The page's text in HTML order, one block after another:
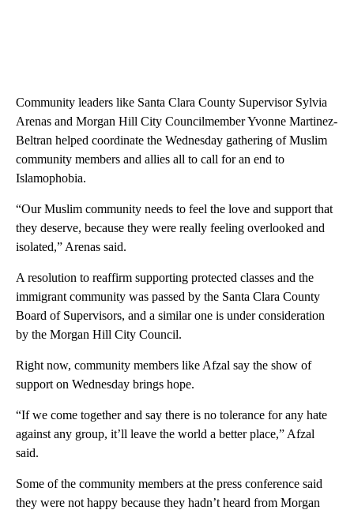
Community leaders like Santa Clara County Supervisor Sylvia
Arenas and Morgan Hill City Councilmember Yvonne Martinez-
Beltran helped coordinate the Wednesday gathering of Muslim
community members and allies all to call for an end to
Islamophobia.
“Our Muslim community needs to feel the love and support that
they deserve, because they were really feeling overlooked and
isolated,” Arenas said.
A resolution to reaffirm supporting protected classes and the
immigrant community was passed by the Santa Clara County
Board of Supervisors, and a similar one is under consideration
by the Morgan Hill City Council.
Right now, community members like Afzal say the show of
support on Wednesday brings hope.
“If we come together and say there is no tolerance for any hate
against any group, it’ll leave the world a better place,” Afzal
said.
Some of the community members at the press conference said
they were not happy because they hadn’t heard from Morgan